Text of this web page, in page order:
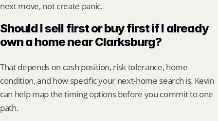
next move, not create panic.
Should I sell first or buy first if I already
own a home near Clarksburg?
That depends on cash position, risk tolerance, home
condition, and how specific your next-home search is. Kevin
can help map the timing options before you commit to one
path.